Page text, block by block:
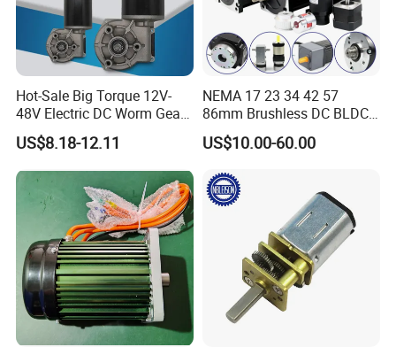
Hot-Sale Big Torque 12V-
48V Electric DC Worm Gear
Motor for Car
Wiper/Medical
Device/Window Opener
Motor
US$8.18-12.11
NEMA 17 23 34 42 57
86mm Brushless DC BLDC
Electric Motor with Gearbox
/ Brake / Encoder /
220V DC Servo Motor for
Lawn Mower
US$10.00-60.00